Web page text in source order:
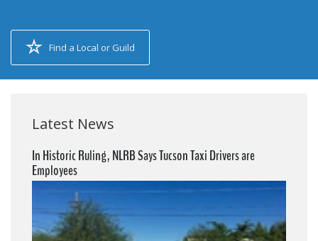
Find a Local or Guild
Latest News
In Historic Ruling, NLRB Says Tucson Taxi Drivers are
Employees